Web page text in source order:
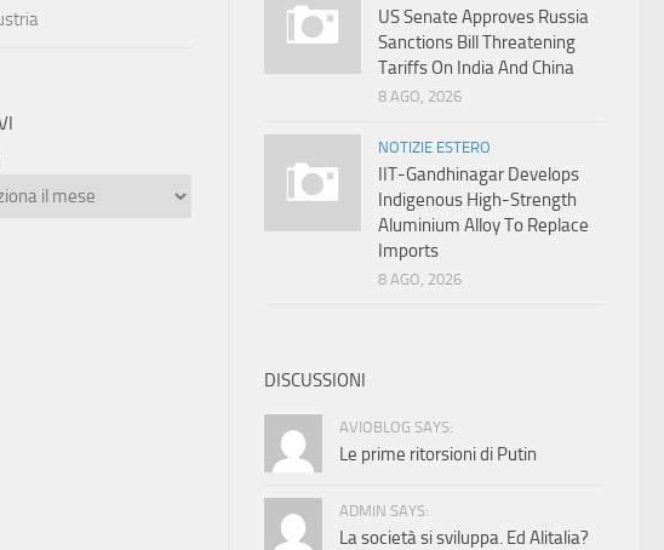
US Senate Approves Russia
Sanctions Bill Threatening
Tariffs On India And China
8 AGO, 2026
NOTIZIE ESTERO
IIT-Gandhinagar Develops
Indigenous High-Strength
Aluminium Alloy To Replace
Imports
8 AGO, 2026
DISCUSSIONI
AVIOBLOG SAYS:
Le prime ritorsioni di Putin
ADMIN SAYS:
La società si sviluppa. Ed Alitalia?